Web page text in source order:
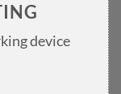
device